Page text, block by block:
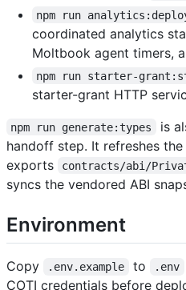
npm run
coordinated analytics
Moltbook agent timers,
npm run starter-
starter-grant HTTP
npm run generate:types
is
handoff step. It refreshes
exports
contracts/abi/
syncs the vendored ABI
Environment
Copy .env.example to .env
COTI credentials before